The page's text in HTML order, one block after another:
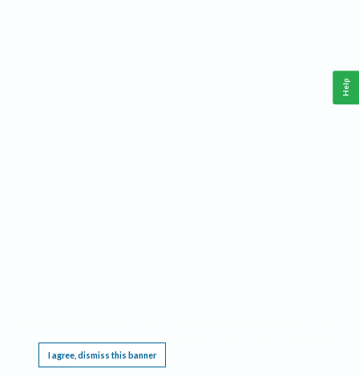
I agree, dismiss this banner
Help